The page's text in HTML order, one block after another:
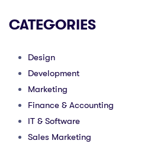
CATEGORIES
Design
Development
Marketing
Finance & Accounting
IT & Software
Sales Marketing